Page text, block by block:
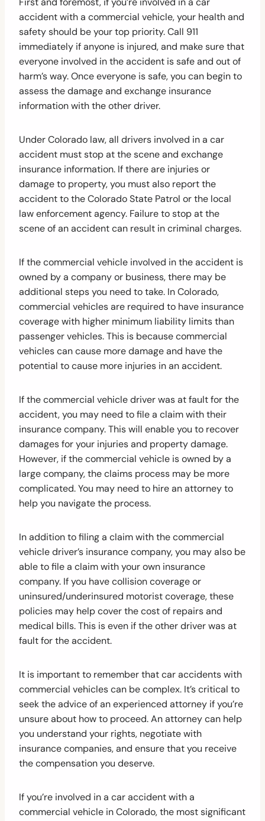
accident with a commercial vehicle, your health and
safety should be your top priority. Call 911
immediately if anyone is injured, and make sure that
everyone involved in the accident is safe and out of
harm’s way. Once everyone is safe, you can begin to
assess the damage and exchange insurance
information with the other driver.
Under Colorado law, all drivers involved in a car
accident must stop at the scene and exchange
insurance information. If there are injuries or
damage to property, you must also report the
accident to the Colorado State Patrol or the local
law enforcement agency. Failure to stop at the
scene of an accident can result in criminal charges.
If the commercial vehicle involved in the accident is
owned by a company or business, there may be
additional steps you need to take. In Colorado,
commercial vehicles are required to have insurance
coverage with higher minimum liability limits than
passenger vehicles. This is because commercial
vehicles can cause more damage and have the
potential to cause more injuries in an accident.
If the commercial vehicle driver was at fault for the
accident, you may need to file a claim with their
insurance company. This will enable you to recover
damages for your injuries and property damage.
However, if the commercial vehicle is owned by a
large company, the claims process may be more
complicated. You may need to hire an attorney to
help you navigate the process.
In addition to filing a claim with the commercial
vehicle driver’s insurance company, you may also be
able to file a claim with your own insurance
company. If you have collision coverage or
uninsured/underinsured motorist coverage, these
policies may help cover the cost of repairs and
medical bills. This is even if the other driver was at
fault for the accident.
It is important to remember that car accidents with
commercial vehicles can be complex. It’s critical to
seek the advice of an experienced attorney if you’re
unsure about how to proceed. An attorney can help
you understand your rights, negotiate with
insurance companies, and ensure that you receive
the compensation you deserve.
If you’re involved in a car accident with a
commercial vehicle in Colorado, the most significant